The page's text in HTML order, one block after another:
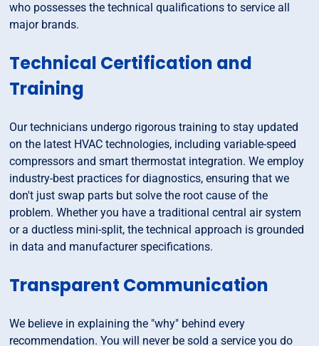
who possesses the technical qualifications to service all
major brands.
Technical Certification and
Training
Our technicians undergo rigorous training to stay updated
on the latest HVAC technologies, including variable-speed
compressors and smart thermostat integration. We employ
industry-best practices for diagnostics, ensuring that we
don't just swap parts but solve the root cause of the
problem. Whether you have a traditional central air system
or a ductless mini-split, the technical approach is grounded
in data and manufacturer specifications.
Transparent Communication
We believe in explaining the "why" behind every
recommendation. You will never be sold a service you do